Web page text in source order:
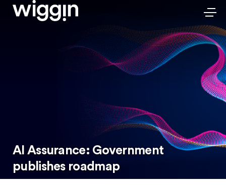
AI Assurance: Government
publishes roadmap